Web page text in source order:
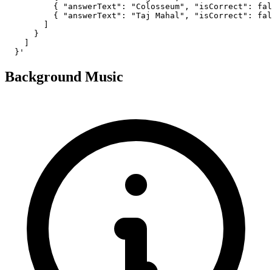
{ "answerText": "Colosseum", "isCorrect":
{ "answerText": "Taj Mahal", "isCorrect":
      }
  }'
Background Music